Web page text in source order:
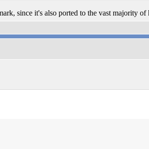
since it's also ported to the vast majority